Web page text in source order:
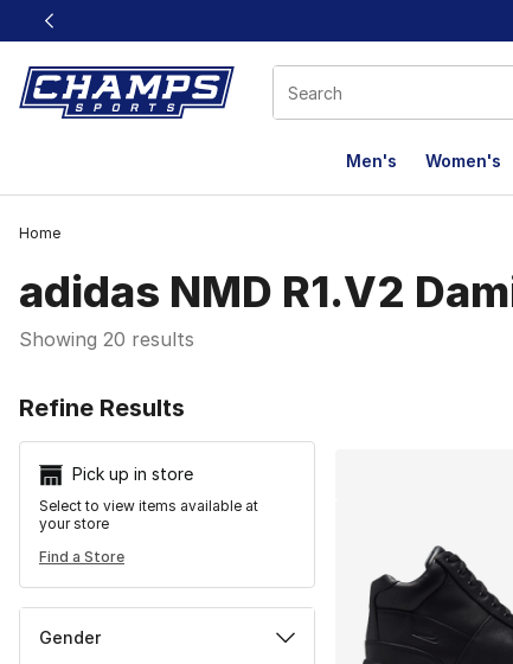
This link will open in a new window
Men's Women's
Home
adidas NMD R1.V2
Showing 20 results
Refine Results
Pick up in store
Select to view items available at
your store
Find a Store
Gender